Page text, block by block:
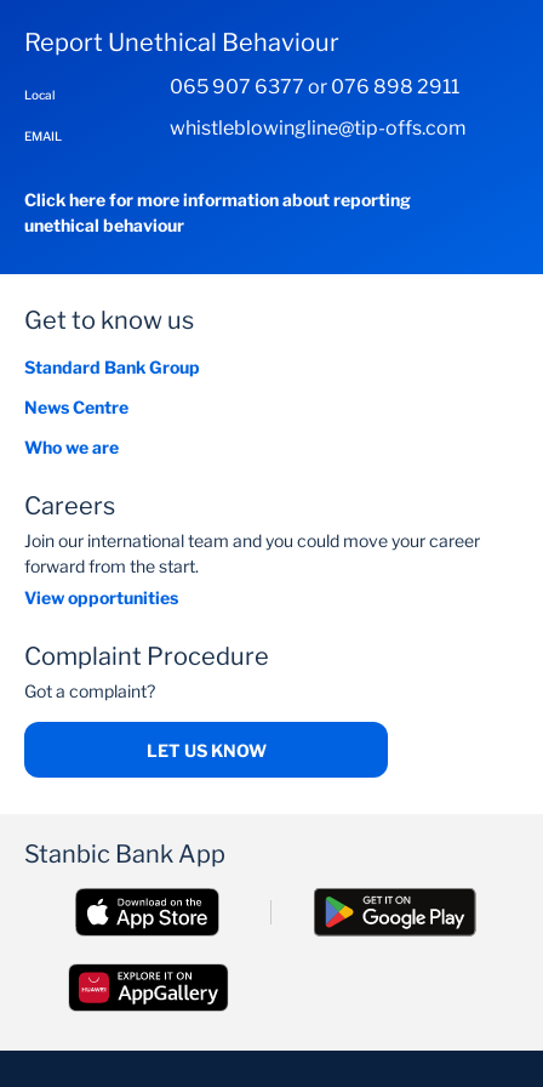
Report Unethical Behaviour
Local 065 907 6377 or 076 898 2911
EMAIL whistleblowingline@tip-offs.com
Click here for more information about reporting
unethical behaviour
Get to know us
Standard Bank Group
News Centre
Who we are
Careers
Join our international team and you could move your career
forward from the start.
View opportunities
Complaint Procedure
Got a complaint?
LET US KNOW
Stanbic Bank App